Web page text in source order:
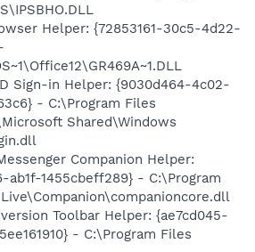
Helper: {72853161-30c5-4d22-
Sign-in Helper: {9030d464-4c02-
- C:\Program Files
Shared\Windows
Companion Helper:
1455cbeff289} - C:\Program
Toolbar Helper: {ae7cd045-
- C:\Program Files